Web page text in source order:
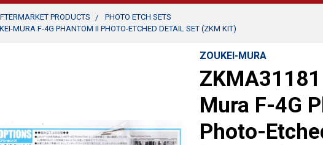
PRODUCTS
PHOTO ETCH SETS
MURA F-4G PHANTOM II PHOTO-ETCHED DETAIL SET (ZKM KIT)
ZOUKEI-MURA
Mura F-4G
Photo-